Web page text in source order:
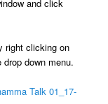
and click
right clicking on
down menu.
Talk 01_17-